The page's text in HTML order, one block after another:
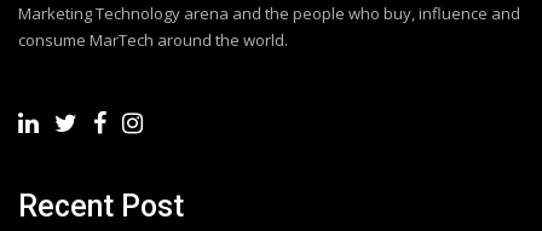
Marketing Technology arena and the people who buy, influence and
consume MarTech around the world.
Recent Post